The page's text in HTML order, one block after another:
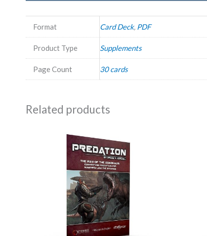
Format Card Deck, PDF
Product Type Supplements
Page Count 30 cards
Related products